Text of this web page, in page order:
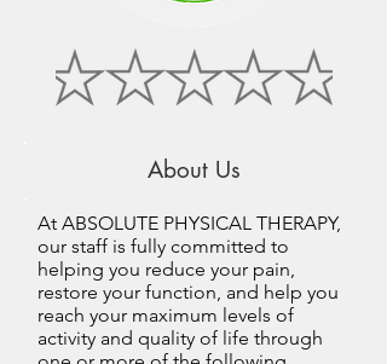
About Us
At ABSOLUTE PHYSICAL THERAPY,
our staff is fully committed to
helping you reduce your pain,
restore your function, and help you
reach your maximum levels of
activity and quality of life through